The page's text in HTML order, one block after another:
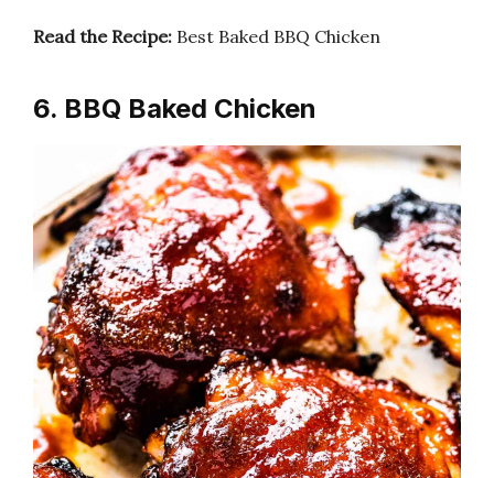
Read the Recipe: Best Baked BBQ Chicken
6. BBQ Baked Chicken